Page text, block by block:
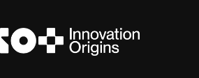
content